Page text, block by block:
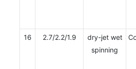
16 2.7/2.2/1.9
dry-jet wet
spinning